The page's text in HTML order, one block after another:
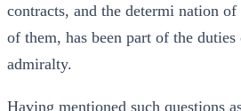
contracts, and the determi nation
of them, has been part of the
admiralty.
Having mentioned such questions